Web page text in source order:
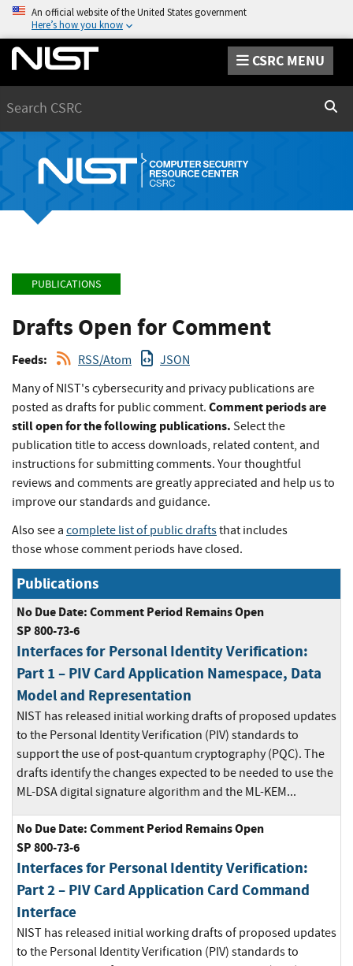
An official website of the United States government
Here’s how you know
CSRC MENU
PUBLICATIONS
Drafts Open for Comment
Feeds: RSS/Atom
JSON
Many of NIST's cybersecurity and privacy publications are
posted as drafts for public comment. Comment periods are
still open for the following publications. Select the
publication title to access downloads, related content, and
instructions for submitting comments. Your thoughtful
reviews and comments are greatly appreciated and help us to
improve our standards and guidance.
Also see a complete list of public draftsthat includes
those whose comment periods have closed.
Publications
No Due Date: Comment Period Remains Open
SP 800-73-6
Interfaces for Personal Identity Verification:
Part 1 – PIV Card Application Namespace, Data
Model and Representation
NIST has released initial working drafts of proposed updates
to the Personal Identity Verification (PIV) standards to
support the use of post-quantum cryptography (PQC). The
drafts identify the changes expected to be needed to use the
ML-DSA digital signature algorithm and the ML-KEM...
No Due Date: Comment Period Remains Open
SP 800-73-6
Interfaces for Personal Identity Verification:
Part 2 – PIV Card Application Card Command
Interface
NIST has released initial working drafts of proposed updates
to the Personal Identity Verification (PIV) standards to